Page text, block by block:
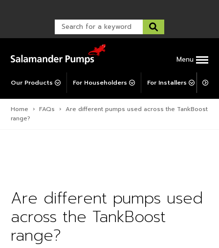
Menu
Our Products For Householders For Installers For
Warranty Support
Warranty Registration
Corporate Social Responsibility
Post-Installation Support
Home › FAQs › Are different pumps used across the TankBoost
range?
Are different pumps used
across the TankBoost
range?